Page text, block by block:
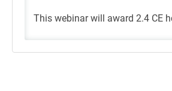
This webinar will award 2.4 CE